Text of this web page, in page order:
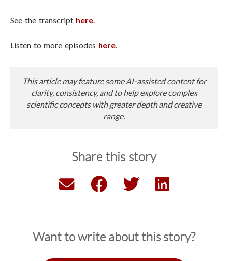
See the transcript here.
Listen to more episodes here.
This article may feature some AI-assisted content for
clarity, consistency, and to help explore complex
scientific concepts with greater depth and creative
range.
Share this story
Want to write about this story?